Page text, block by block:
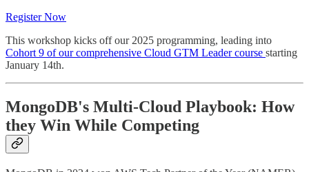
Register Now
This workshop kicks off our 2025 programming, leading into
Cohort 9 of our comprehensive Cloud GTM Leader course starting
January 14th.
MongoDB's Multi-Cloud Playbook: How
they Win While Competing